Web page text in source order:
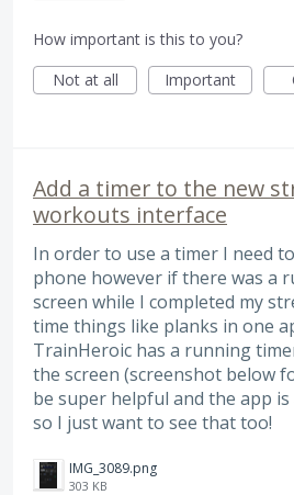
How important is this to you?
Not at all
Important
Add a timer to the new
workouts interface
In order to use a timer I need
phone however if there was a
screen while I completed my
time things like planks in one
TrainHeroic has a running
the screen (screenshot below
be super helpful and the app
so I just want to see that too!
IMG_3089.png
303 KB